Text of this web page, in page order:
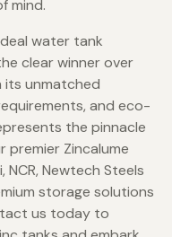
mind.
water tank
clear winner over
its unmatched
and eco-
the pinnacle
premier Zincalume
Newtech Steels
storage solutions
us today to